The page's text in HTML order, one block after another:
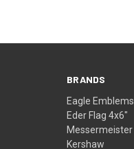
BRANDS
Eagle Emblems
Eder Flag 4x6"
Messermeister
Kershaw